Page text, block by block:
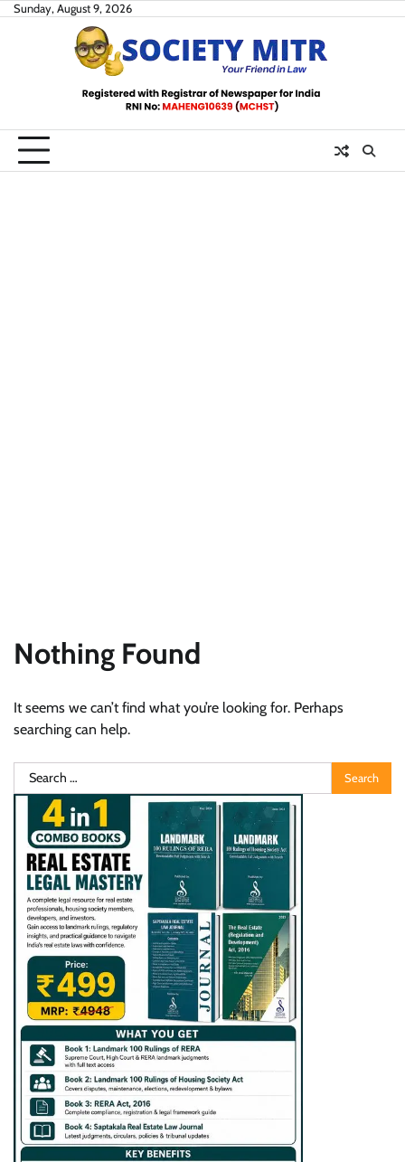
SkipSunday, August 9, 2026
Nothing Found
It seems we can’t find what you’re looking for. Perhaps
searching can help.
Search
for: